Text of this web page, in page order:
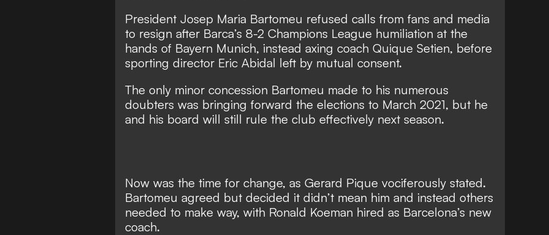
President Josep Maria Bartomeu refused calls from fans and media
to resign after Barca’s 8-2 Champions League humiliation at the
hands of Bayern Munich, instead axing coach Quique Setien, before
sporting director Eric Abidal left by mutual consent.
The only minor concession Bartomeu made to his numerous
doubters was bringing forward the elections to March 2021, but he
and his board will still rule the club effectively next season.
Now was the time for change, as Gerard Pique vociferously stated.
Bartomeu agreed but decided it didn’t mean him and instead others
needed to make way, with Ronald Koeman hired as Barcelona’s new
coach.